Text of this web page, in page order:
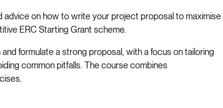
advice on how to write your project proposal to maximise
ERC Starting Grant scheme.
formulate a strong proposal, with a focus on tailoring
common pitfalls. The course combines